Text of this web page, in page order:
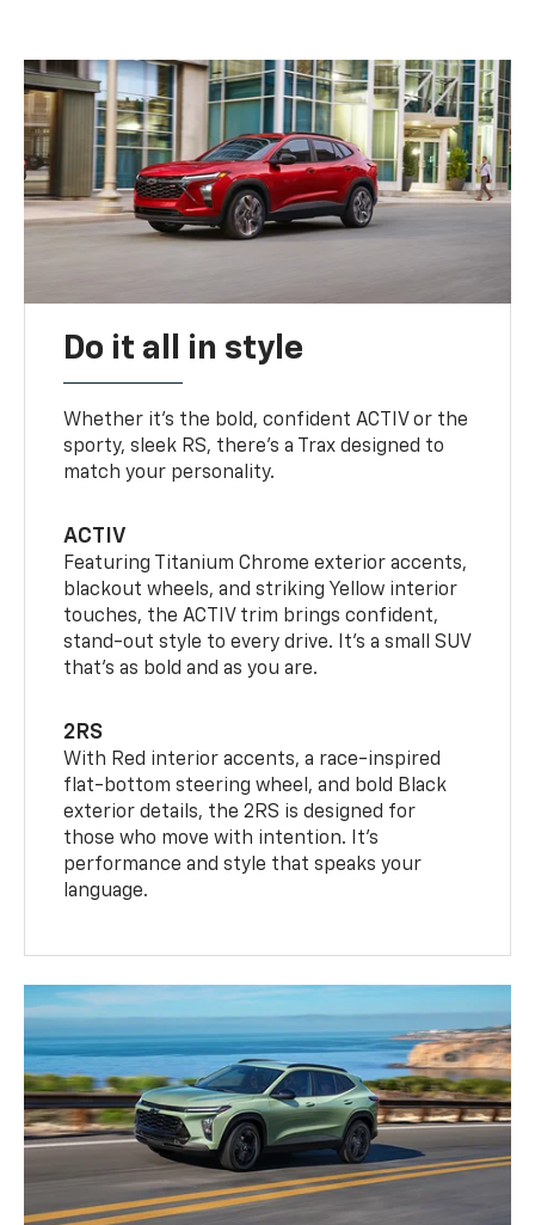
Do it all in style
Whether it’s the bold, confident ACTIV or the
sporty, sleek RS, there’s a Trax designed to
match your personality.
ACTIV
Featuring Titanium Chrome exterior accents,
blackout wheels, and striking Yellow interior
touches, the ACTIV trim brings confident,
stand-out style to every drive. It's a small SUV
that’s as bold and as you are.
2RS
With Red interior accents, a race-inspired
flat-bottom steering wheel, and bold Black
exterior details, the 2RS is designed for
those who move with intention. It's
performance and style that speaks your
language.